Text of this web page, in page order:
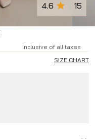
4.6 15
Inclusive of all taxes
SIZE CHART